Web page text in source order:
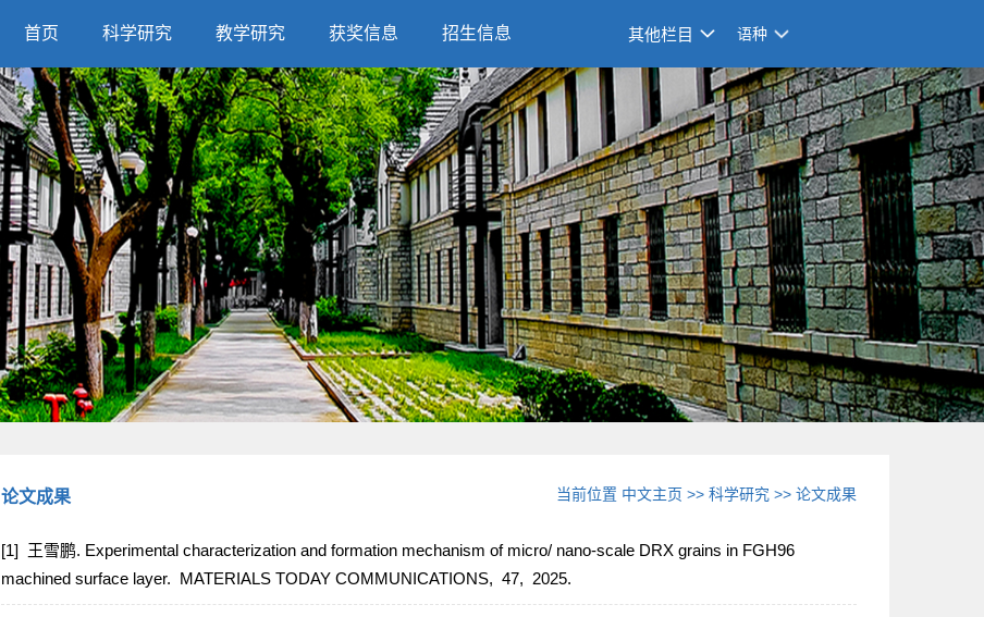
首页 科学研究 教学研究 获奖信息 招生信息 其他栏目 语种
论文成果 当前位置 中文主页 >>科学研究 >>论文成果
[1] 王雪鹏. Experimental characterization and formation mechanism of micro/ nano-scale DRX grains in FGH96
machined surface layer. MATERIALS TODAY COMMUNICATIONS, 47, 2025.